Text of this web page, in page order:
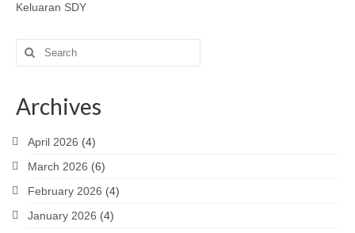
Keluaran SDY
Search
for:
Archives
April 2026 (4)
March 2026 (6)
February 2026 (4)
January 2026 (4)